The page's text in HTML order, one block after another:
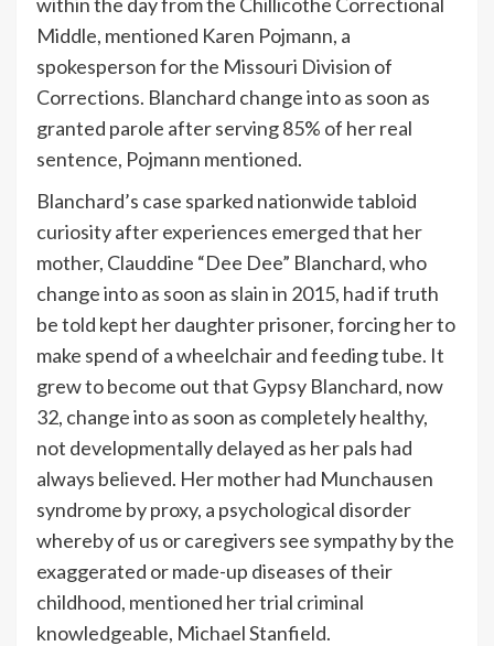
Middle, mentioned Karen Pojmann, a
spokesperson for the Missouri Division of
Corrections. Blanchard change into as soon as
granted parole after serving 85% of her real
sentence, Pojmann mentioned.
Blanchard’s case sparked nationwide tabloid
curiosity after experiences emerged that her
mother, Clauddine “Dee Dee” Blanchard, who
change into as soon as slain in 2015, had if truth
be told kept her daughter prisoner, forcing her to
make spend of a wheelchair and feeding tube. It
grew to become out that Gypsy Blanchard, now
32, change into as soon as completely healthy,
not developmentally delayed as her pals had
always believed. Her mother had Munchausen
syndrome by proxy, a psychological disorder
whereby of us or caregivers see sympathy by the
exaggerated or made-up diseases of their
childhood, mentioned her trial criminal
knowledgeable, Michael Stanfield.